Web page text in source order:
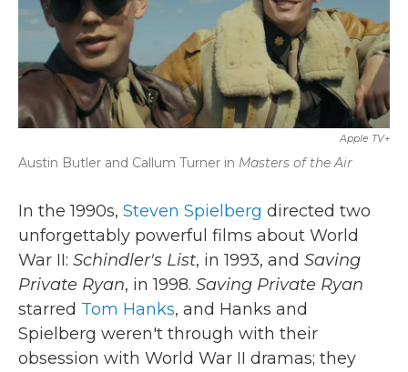
Apple TV+
Austin Butler and Callum Turner in Masters of the Air
In the 1990s, Steven Spielberg directed two
unforgettably powerful films about World
War II: Schindler's List, in 1993, and Saving
Private Ryan, in 1998. Saving Private Ryan
starred Tom Hanks, and Hanks and
Spielberg weren't through with their
obsession with World War II dramas; they